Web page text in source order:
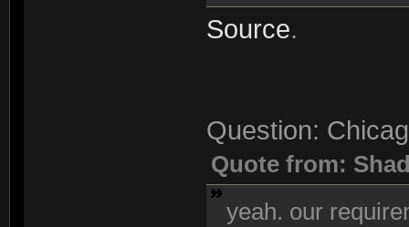
Source.
Question:
Quote from:
yeah. our